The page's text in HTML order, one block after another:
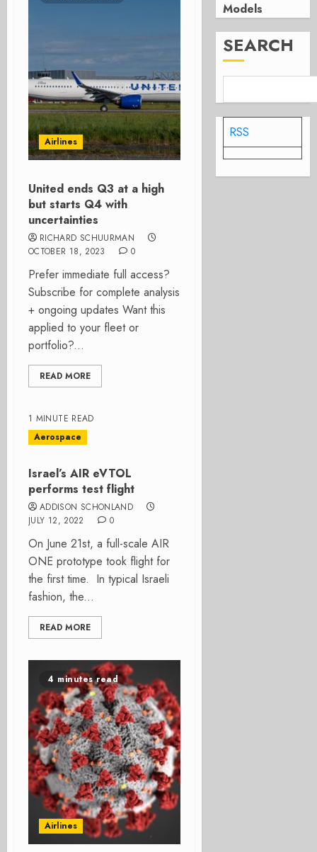
Airlines
United ends Q3 at a high
but starts Q4 with
uncertainties
RICHARD SCHUURMAN
OCTOBER 18, 2023
0
Prefer immediate full access?
Subscribe for complete analysis
+ ongoing updates Want this
applied to your fleet or
portfolio?...
READ MORE
1 MINUTE READ
Aerospace
Israel’s AIR eVTOL
performs test flight
ADDISON SCHONLAND
JULY 12, 2022
0
On June 21st, a full-scale AIR
ONE prototype took flight for
the first time. In typical Israeli
fashion, the...
READ MORE
4 minutes read
Airlines
Models
SEARCH
RSS